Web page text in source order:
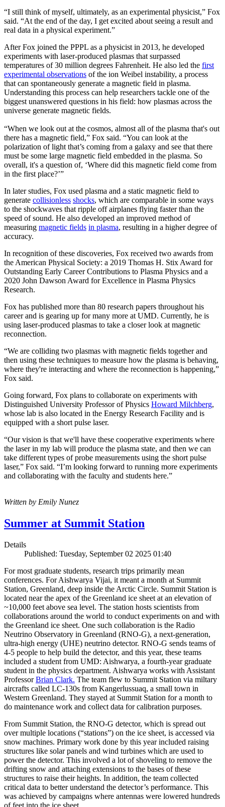
“I still think of myself, ultimately, as an experimental physicist,” Fox
said. “At the end of the day, I get excited about seeing a result and
real data in a physical experiment.”
After Fox joined the PPPL as a physicist in 2013, he developed
experiments with laser-produced plasmas that surpassed
temperatures of 30 million degrees Fahrenheit. He also led the first
experimental observations of the ion Weibel instability, a process
that can spontaneously generate a magnetic field in plasma.
Understanding this process can help researchers tackle one of the
biggest unanswered questions in his field: how plasmas across the
universe generate magnetic fields.
“When we look out at the cosmos, almost all of the plasma that's out
there has a magnetic field,” Fox said. “You can look at the
polarization of light that’s coming from a galaxy and see that there
must be some large magnetic field embedded in the plasma. So
overall, it's a question of, ‘Where did this magnetic field come from
in the first place?’”
In later studies, Fox used plasma and a static magnetic field to
generate collisionless shocks, which are comparable in some ways
to the shockwaves that ripple off airplanes flying faster than the
speed of sound. He also developed an improved method of
measuring magnetic fields in plasma, resulting in a higher degree of
accuracy.
In recognition of these discoveries, Fox received two awards from
the American Physical Society: a 2019 Thomas H. Stix Award for
Outstanding Early Career Contributions to Plasma Physics and a
2020 John Dawson Award for Excellence in Plasma Physics
Research.
Fox has published more than 80 research papers throughout his
career and is gearing up for many more at UMD. Currently, he is
using laser-produced plasmas to take a closer look at magnetic
reconnection.
“We are colliding two plasmas with magnetic fields together and
then using these techniques to measure how the plasma is behaving,
where they're interacting and where the reconnection is happening,”
Fox said.
Going forward, Fox plans to collaborate on experiments with
Distinguished University Professor of Physics Howard Milchberg,
whose lab is also located in the Energy Research Facility and is
equipped with a short pulse laser.
“Our vision is that we'll have these cooperative experiments where
the laser in my lab will produce the plasma state, and then we can
take different types of probe measurements using the short pulse
laser,” Fox said. “I’m looking forward to running more experiments
and collaborating with the faculty and students here.”
Written by Emily Nunez
Summer at Summit Station
Details
Published: Tuesday, September 02 2025 01:40
For most graduate students, research trips primarily mean
conferences. For Aishwarya Vijai, it meant a month at Summit
Station, Greenland, deep inside the Arctic Circle. Summit Station is
located near the apex of the Greenland ice sheet at an elevation of
~10,000 feet above sea level. The station hosts scientists from
collaborations around the world to conduct experiments on and with
the Greenland ice sheet. One such collaboration is the Radio
Neutrino Observatory in Greenland (RNO-G), a next-generation,
ultra-high energy (UHE) neutrino detector. RNO-G sends teams of
4-5 people to help build the detector, and this year, these teams
included a student from UMD: Aishwarya, a fourth-year graduate
student in the physics department. Aishwarya works with Assistant
ProfessorBrian Clark. The team flew to Summit Station via miltary
aircrafts called LC-130s from Kangerlussuaq, a small town in
Western Greenland. They stayed at Summit Station for a month to
do maintenance work and collect data for calibration purposes.
From Summit Station, the RNO-G detector, which is spread out
over multiple locations (“stations”) on the ice sheet, is accessed via
snow machines. Primary work done by this year included raising
structures like solar panels and wind turbines which are used to
power the detector. This involved a lot of shoveling to remove the
drifting snow and attaching extensions to the bases of these
structures to raise their heights. In addition, the team collected
critical data to better understand the detector’s performance. This
was achieved by campaigns where antennas were lowered hundreds